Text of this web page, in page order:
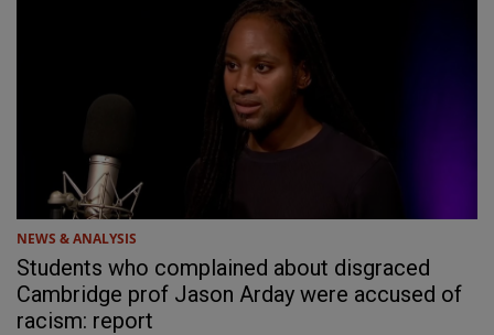
NEWS & ANALYSIS
Students who complained about disgraced
Cambridge prof Jason Arday were accused of
racism: report